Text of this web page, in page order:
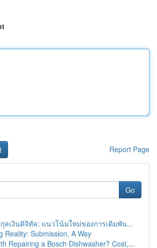
Report Page
Go
ลเงินดิจิทัล: แนวโน้มใหม่ของการเดิมพัน...
Reality: Submission, A Way
Repairing a Bosch Dishwasher? Cost,...